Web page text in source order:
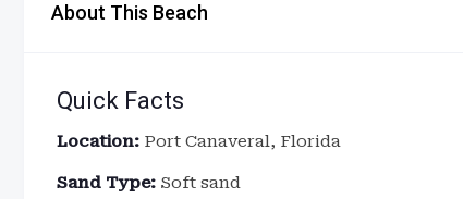
About This Beach
Quick Facts
Location: Port Canaveral, Florida
Sand Type: Soft sand